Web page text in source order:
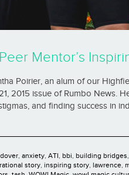
Mentor’s
Poirier, an alum of our
2015 issue of Rumbo News.
and finding success in
, anxiety, ATI, bbi, building bridges,
story, inspiring story, lawrence,